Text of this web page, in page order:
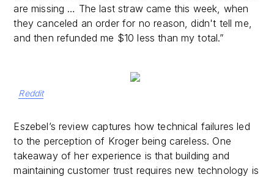
are missing … The last straw came this week, when
they canceled an order for no reason, didn't tell me,
and then refunded me $10 less than my total.”
Reddit
Eszebel’s review captures how technical failures led
to the perception of Kroger being careless. One
takeaway of her experience is that building and
maintaining customer trust requires new technology is